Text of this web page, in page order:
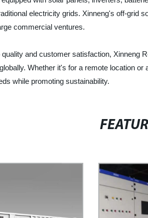
electricity grids. Xinneng's off-grid
commercial ventures.
and customer satisfaction, Xinneng
Whether it's for a remote location
while promoting sustainability.